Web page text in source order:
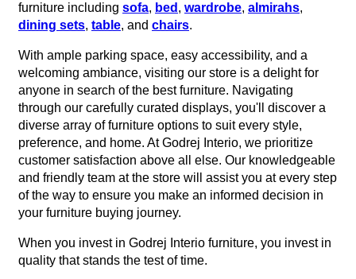
furniture including sofa, bed , wardrobe, almirahs,
dining sets, table, and chairs.
With ample parking space, easy accessibility, and a
welcoming ambiance, visiting our store is a delight for
anyone in search of the best furniture. Navigating
through our carefully curated displays, you'll discover a
diverse array of furniture options to suit every style,
preference, and home. At Godrej Interio, we prioritize
customer satisfaction above all else. Our knowledgeable
and friendly team at the store will assist you at every step
of the way to ensure you make an informed decision in
your furniture buying journey.
When you invest in Godrej Interio furniture, you invest in
quality that stands the test of time.